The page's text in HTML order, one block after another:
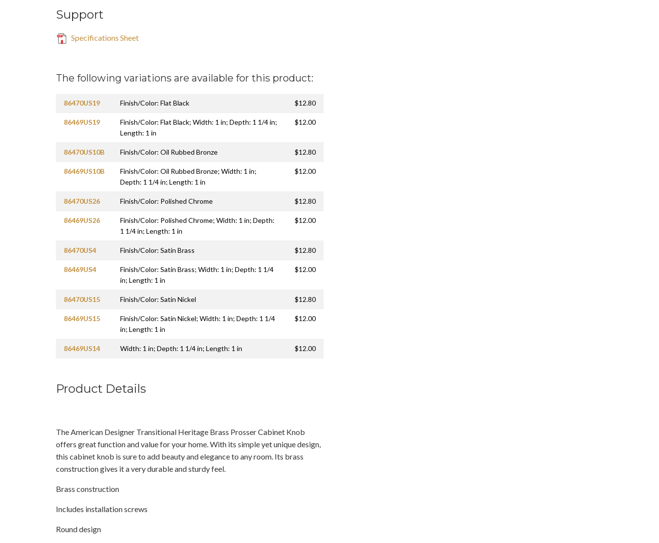
Support
Specifications Sheet
The following variations are available for this product:
86470US19 Finish/Color: Flat Black $12.80
86469US19
Finish/Color: Flat Black; Width: 1 in; Depth: 1 1/4 in;
Length: 1 in
$12.00
86470US10B Finish/Color: Oil Rubbed Bronze $12.80
86469US10B
Finish/Color: Oil Rubbed Bronze; Width: 1 in;
Depth: 1 1/4 in; Length: 1 in
$12.00
86470US26 Finish/Color: Polished Chrome $12.80
86469US26
Finish/Color: Polished Chrome; Width: 1 in; Depth:
1 1/4 in; Length: 1 in
$12.00
86470US4 Finish/Color: Satin Brass $12.80
86469US4
Finish/Color: Satin Brass; Width: 1 in; Depth: 1 1/4
in; Length: 1 in
$12.00
86470US15 Finish/Color: Satin Nickel $12.80
86469US15
Finish/Color: Satin Nickel; Width: 1 in; Depth: 1 1/4
in; Length: 1 in
$12.00
86469US14 Width: 1 in; Depth: 1 1/4 in; Length: 1 in $12.00
Product Details
The American Designer Transitional Heritage Brass Prosser Cabinet Knob
offers great function and value for your home. With its simple yet unique design,
this cabinet knob is sure to add beauty and elegance to any room. Its brass
construction gives it a very durable and sturdy feel.
Brass construction
Includes installation screws
Round design